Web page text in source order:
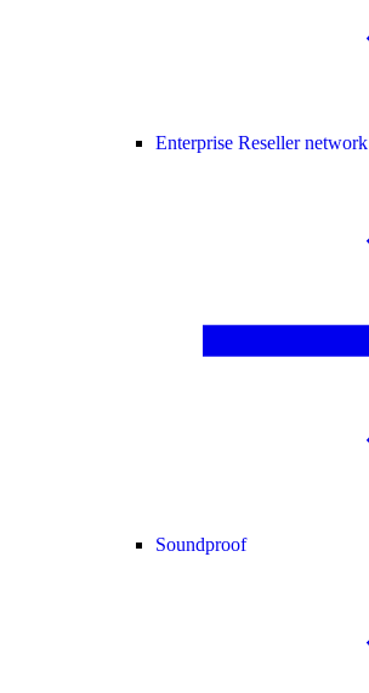
Enterprise Reseller network
Soundproof